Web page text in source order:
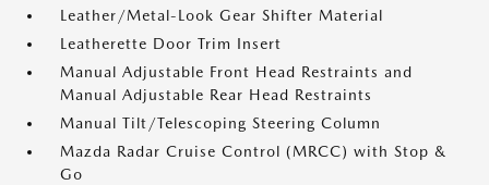
Leather/Metal-Look Gear Shifter Material
Leatherette Door Trim Insert
Manual Adjustable Front Head Restraints and
Manual Adjustable Rear Head Restraints
Manual Tilt/Telescoping Steering Column
Mazda Radar Cruise Control (MRCC) with Stop &
Go